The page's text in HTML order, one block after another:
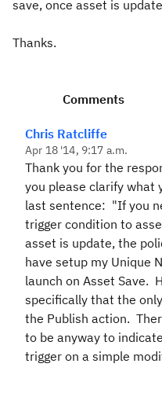
save, once asset is
Thanks.
Comments
Chris Ratcliffe
Apr 18 '14, 9:17 a.m.
Thank you for the
you please clarify what
last sentence: "If you
trigger condition to
asset is update, the
have setup my Unique
launch on Asset Save.
specifically that the
the Publish action.
to be anyway to
trigger on a simple